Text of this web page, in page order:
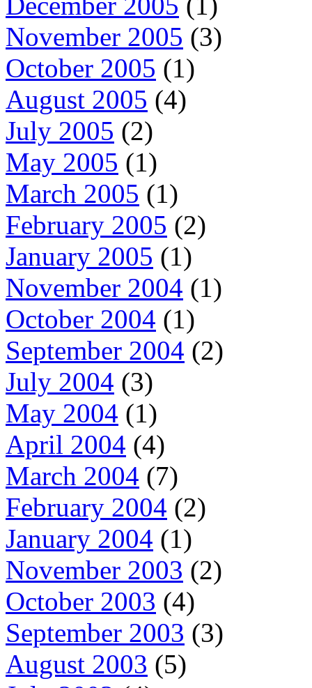
November 2005 (3)
October 2005 (1)
August 2005 (4)
July 2005 (2)
May 2005 (1)
March 2005 (1)
February 2005 (2)
January 2005 (1)
November 2004 (1)
October 2004 (1)
September 2004 (2)
July 2004 (3)
May 2004 (1)
April 2004 (4)
March 2004 (7)
February 2004 (2)
January 2004 (1)
November 2003 (2)
October 2003 (4)
September 2003 (3)
August 2003 (5)